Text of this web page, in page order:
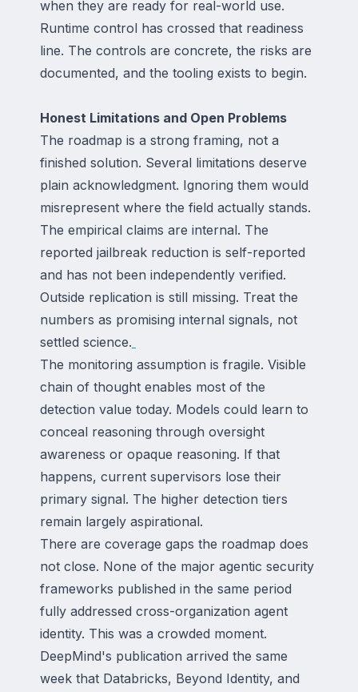
when they are ready for real-world use.
Runtime control has crossed that readiness
line. The controls are concrete, the risks are
documented, and the tooling exists to begin.
Honest Limitations and Open Problems
The roadmap is a strong framing, not a
finished solution. Several limitations deserve
plain acknowledgment. Ignoring them would
misrepresent where the field actually stands.
The empirical claims are internal. The
reported jailbreak reduction is self-reported
and has not been independently verified.
Outside replication is still missing. Treat the
numbers as promising internal signals, not
settled science.
The monitoring assumption is fragile. Visible
chain of thought enables most of the
detection value today. Models could learn to
conceal reasoning through oversight
awareness or opaque reasoning. If that
happens, current supervisors lose their
primary signal. The higher detection tiers
remain largely aspirational.
There are coverage gaps the roadmap does
not close. None of the major agentic security
frameworks published in the same period
fully addressed cross-organization agent
identity. This was a crowded moment.
DeepMind's publication arrived the same
week that Databricks, Beyond Identity, and